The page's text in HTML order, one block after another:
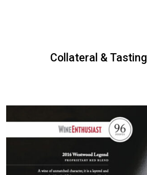
Collateral &